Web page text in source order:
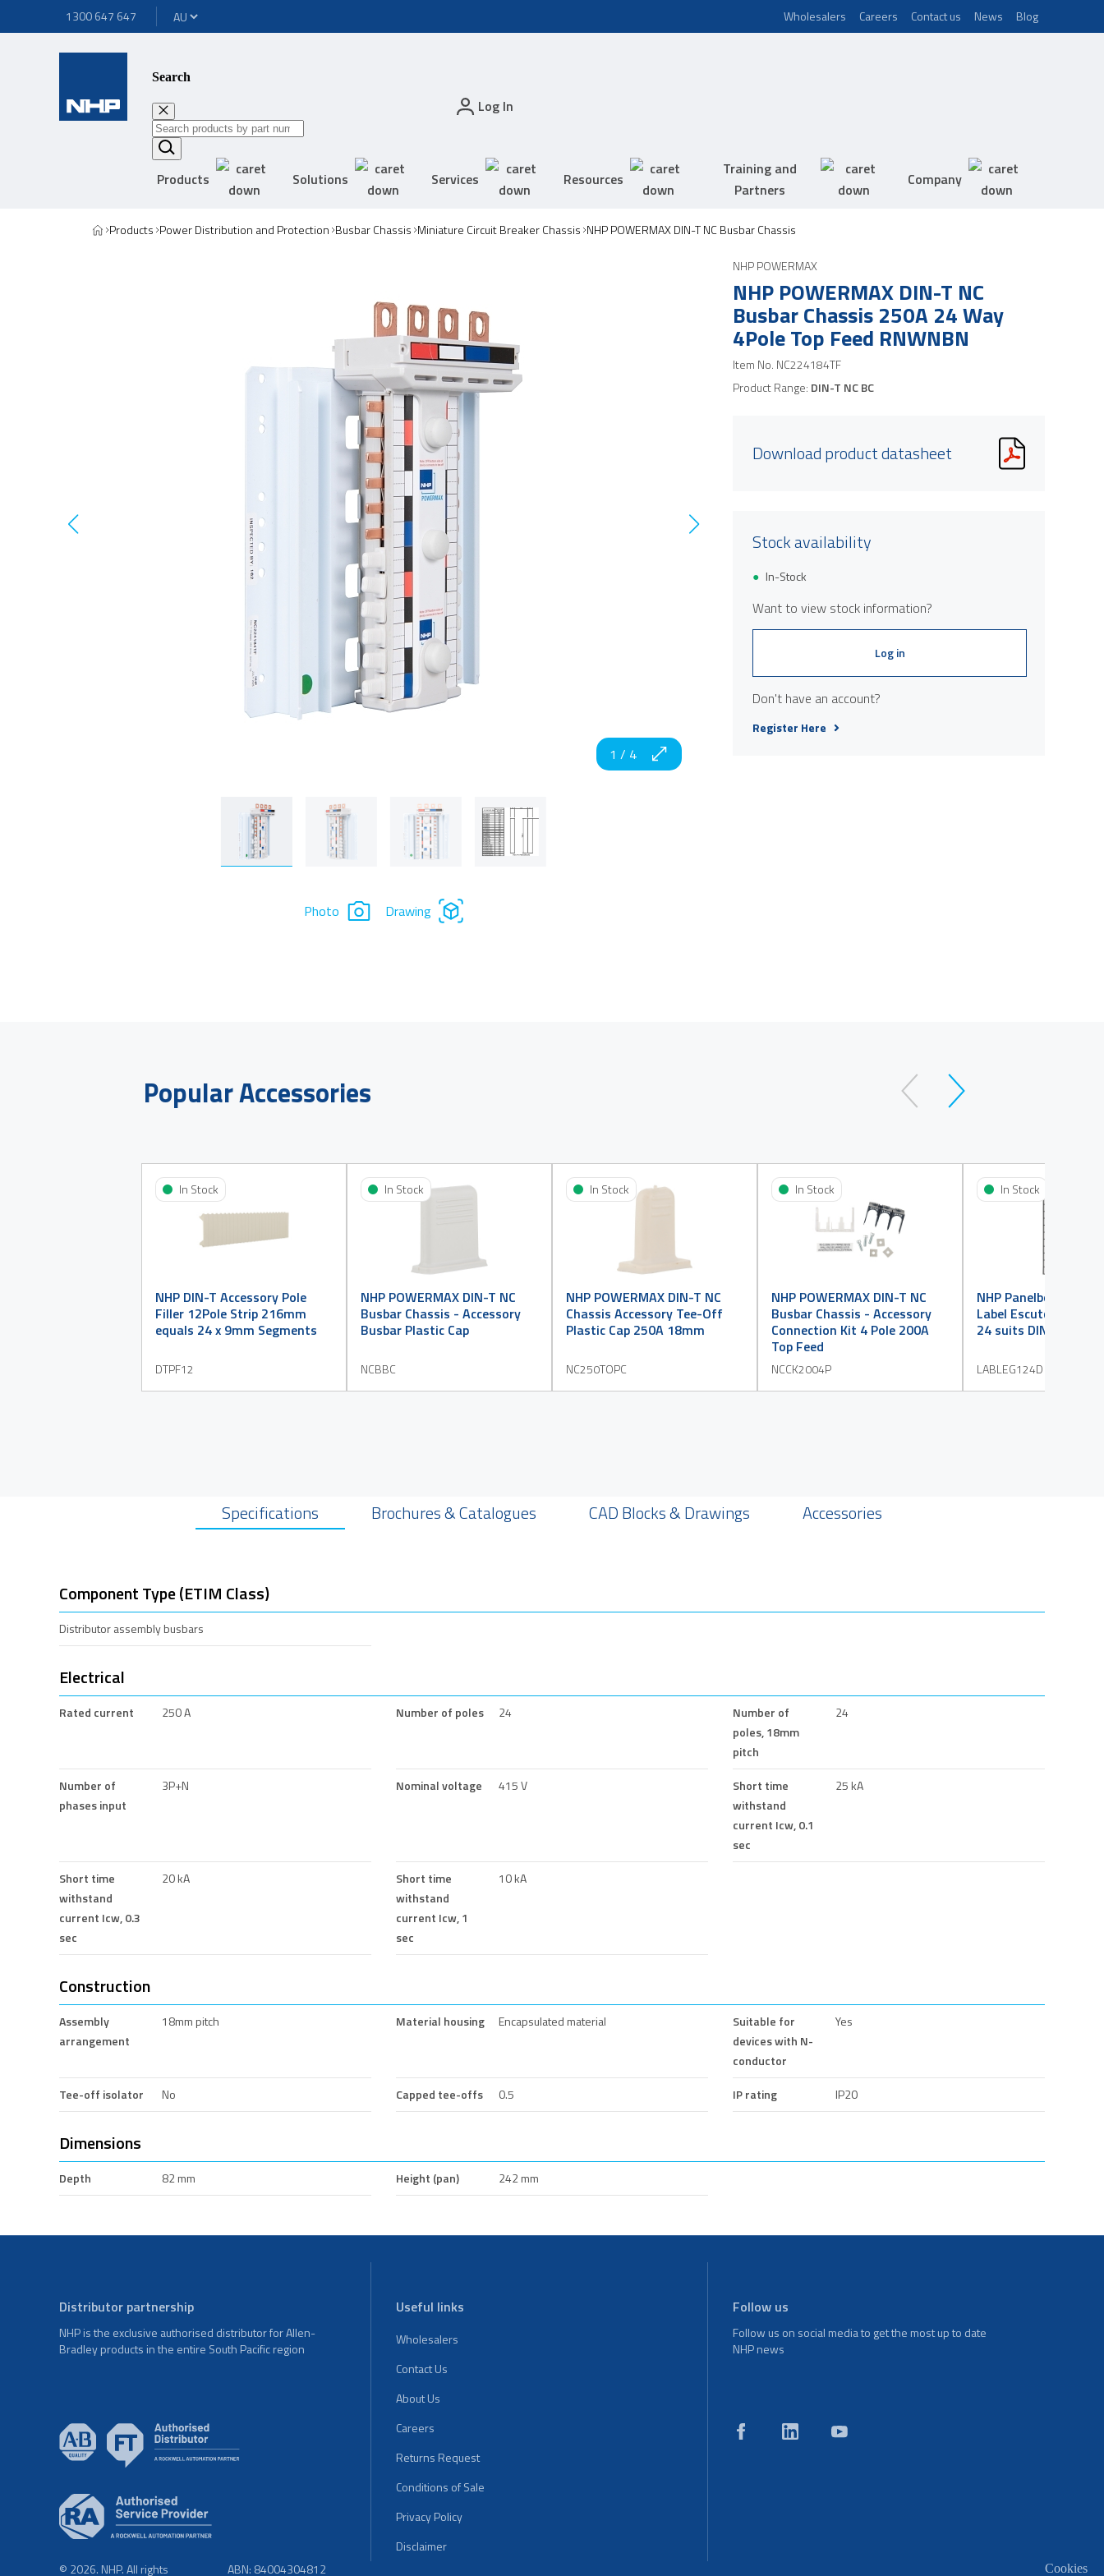
1300 647 647 Wholesalers Careers Contact us News Blog
Search
Log In
Products Solutions Services Resources
Training and
Partners
Company
Products Power Distribution and Protection Busbar Chassis Miniature Circuit Breaker Chassis NHP POWERMAX DIN-T NC Busbar Chassis
1 / 4
Photo Drawing
NHP POWERMAX
NHP POWERMAX DIN-T NC
Busbar Chassis 250A 24 Way
4Pole Top Feed RNWNBN
Item No. NC224184TF
Product Range: DIN-T NC BC
Download product datasheet
Stock availability
In-Stock
Want to view stock information?
Log in
Don't have an account?
Register Here
Popular Accessories
NHP DIN-T Accessory Pole
Filler 12Pole Strip 216mm
equals 24 x 9mm Segments
DTPF12
In Stock
NHP POWERMAX DIN-T NC
Busbar Chassis - Accessory
Busbar Plastic Cap
NCBBC
In Stock
NHP POWERMAX DIN-T NC
Chassis Accessory Tee-Off
Plastic Cap 250A 18mm
NC250TOPC
In Stock
NHP POWERMAX DIN-T NC
Busbar Chassis - Accessory
Connection Kit 4 Pole 200A
Top Feed
NCCK2004P
In Stock
NHP Panelboard
Label Escutcheon
24 suits DINT
LABLEG124D
In Stock
Specifications Brochures & Catalogues CAD Blocks & Drawings Accessories
Component Type (ETIM Class)
Distributor assembly busbars
Electrical
Rated current 250 A Number of poles 24
Number of
poles, 18mm
pitch
24
Number of
phases input
3P+N Nominal voltage 415 V
Short time
withstand
current Icw, 0.1
sec
25 kA
Short time
withstand
current Icw, 0.3
sec
20 kA
Short time
withstand
current Icw, 1
sec
10 kA
Construction
Assembly
arrangement
18mm pitch Material housing Encapsulated material
Suitable for
devices with N-
conductor
Yes
Tee-off isolator No Capped tee-offs 0.5 IP rating IP20
Dimensions
Depth 82 mm Height (pan) 242 mm
Distributor partnership
NHP is the exclusive authorised distributor for Allen-
Bradley products in the entire South Pacific region
Useful links
Wholesalers
Contact Us
About Us
Careers
Returns Request
Conditions of Sale
Privacy Policy
Disclaimer
Follow us
Follow us on social media to get the most up to date
NHP news
© 2026. NHP. All rights ABN: 84004304812
Cookies